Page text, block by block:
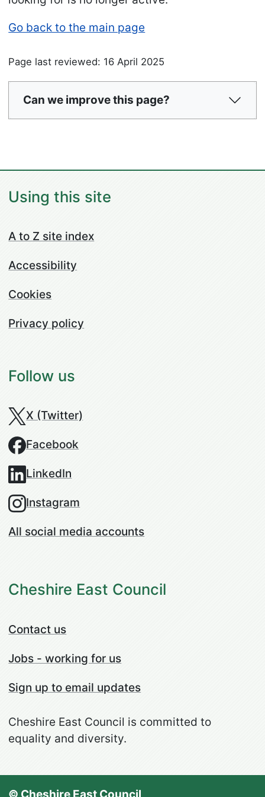
Go back to the main page
Page last reviewed: 16 April 2025
Can we improve this page?
Using this site
A to Z site index
Accessibility
Cookies
Privacy policy
Follow us
X (Twitter)
Facebook
LinkedIn
Instagram
All social media accounts
Cheshire East Council
Contact us
Jobs - working for us
Sign up to email updates
Cheshire East Council is committed to
equality and diversity.